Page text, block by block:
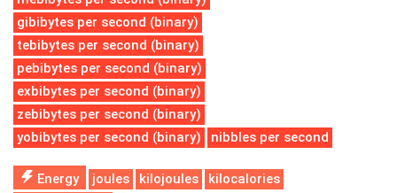
gibibytes per second (binary)
tebibytes per second (binary)
pebibytes per second (binary)
exbibytes per second (binary)
zebibytes per second (binary)
yobibytes per second (binary)
nibbles per second
Energy joules kilojoules
kilocalories